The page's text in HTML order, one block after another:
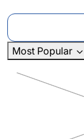
Most Popular